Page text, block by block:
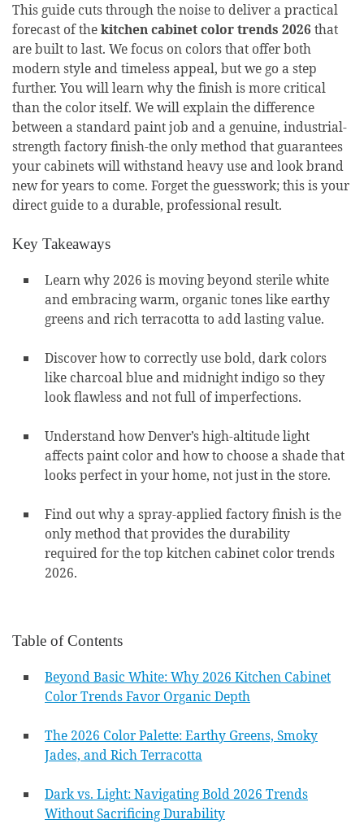
This guide cuts through the noise to deliver a practical
forecast of thekitchen cabinet color trends 2026 that
are built to last. We focus on colors that offer both
modern style and timeless appeal, but we go a step
further. You will learn why the finish is more critical
than the color itself. We will explain the difference
between a standard paint job and a genuine, industrial-
strength factory finish-the only method that guarantees
your cabinets will withstand heavy use and look brand
new for years to come. Forget the guesswork; this is your
direct guide to a durable, professional result.
Key Takeaways
Learn why 2026 is moving beyond sterile white
and embracing warm, organic tones like earthy
greens and rich terracotta to add lasting value.
Discover how to correctly use bold, dark colors
like charcoal blue and midnight indigo so they
look flawless and not full of imperfections.
Understand how Denver’s high-altitude light
affects paint color and how to choose a shade that
looks perfect in your home, not just in the store.
Find out why a spray-applied factory finish is the
only method that provides the durability
required for the top kitchen cabinet color trends
2026.
Table of Contents
Beyond Basic White: Why 2026 Kitchen Cabinet
Color Trends Favor Organic Depth
The 2026 Color Palette: Earthy Greens, Smoky
Jades, and Rich Terracotta
Dark vs. Light: Navigating Bold 2026 Trends
Without Sacrificing Durability